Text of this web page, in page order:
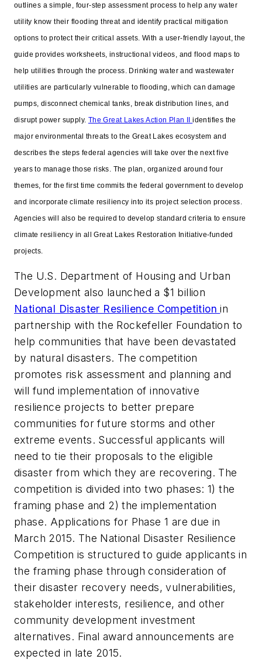
outlines a simple, four-step assessment process to help any water
utility know their flooding threat and identify practical mitigation
options to protect their critical assets. With a user-friendly layout, the
guide provides worksheets, instructional videos, and flood maps to
help utilities through the process. Drinking water and wastewater
utilities are particularly vulnerable to flooding, which can damage
pumps, disconnect chemical tanks, break distribution lines, and
disrupt power supply. The Great Lakes Action Plan IIidentifies the
major environmental threats to the Great Lakes ecosystem and
describes the steps federal agencies will take over the next five
years to manage those risks. The plan, organized around four
themes, for the first time commits the federal government to develop
and incorporate climate resiliency into its project selection process.
Agencies will also be required to develop standard criteria to ensure
climate resiliency in all Great Lakes Restoration Initiative-funded
projects.
The U.S. Department of Housing and Urban
Development also launched a $1 billion
National Disaster Resilience Competitionin
partnership with the Rockefeller Foundation to
help communities that have been devastated
by natural disasters. The competition
promotes risk assessment and planning and
will fund implementation of innovative
resilience projects to better prepare
communities for future storms and other
extreme events. Successful applicants will
need to tie their proposals to the eligible
disaster from which they are recovering. The
competition is divided into two phases: 1) the
framing phase and 2) the implementation
phase. Applications for Phase 1 are due in
March 2015. The National Disaster Resilience
Competition is structured to guide applicants in
the framing phase through consideration of
their disaster recovery needs, vulnerabilities,
stakeholder interests, resilience, and other
community development investment
alternatives. Final award announcements are
expected in late 2015.